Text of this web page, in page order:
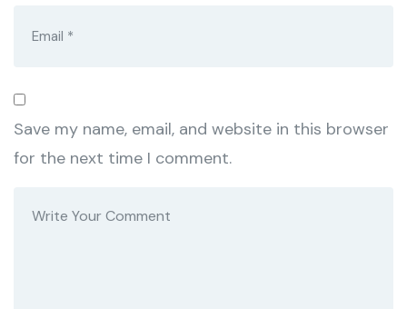
Save my name, email, and website in this browser
for the next time I comment.